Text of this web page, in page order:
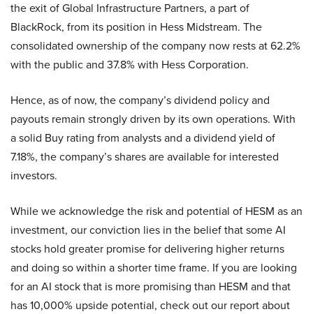
the exit of Global Infrastructure Partners, a part of
BlackRock, from its position in Hess Midstream. The
consolidated ownership of the company now rests at 62.2%
with the public and 37.8% with Hess Corporation.
Hence, as of now, the company’s dividend policy and
payouts remain strongly driven by its own operations. With
a solid Buy rating from analysts and a dividend yield of
7.18%, the company’s shares are available for interested
investors.
While we acknowledge the risk and potential of HESM as an
investment, our conviction lies in the belief that some AI
stocks hold greater promise for delivering higher returns
and doing so within a shorter time frame. If you are looking
for an AI stock that is more promising than HESM and that
has 10,000% upside potential, check out our report about